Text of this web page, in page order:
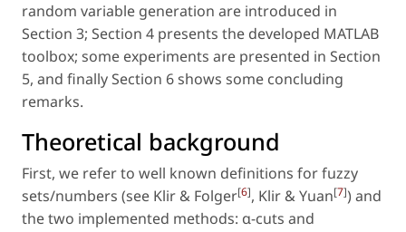
random variable generation are introduced in
Section 3; Section 4 presents the developed MATLAB
toolbox; some experiments are presented in Section
5, and finally Section 6 shows some concluding
remarks.
Theoretical background
First, we refer to well known definitions for fuzzy
sets/numbers (see Klir & Folger[6], Klir & Yuan[7]) and
the two implemented methods: α-cuts and